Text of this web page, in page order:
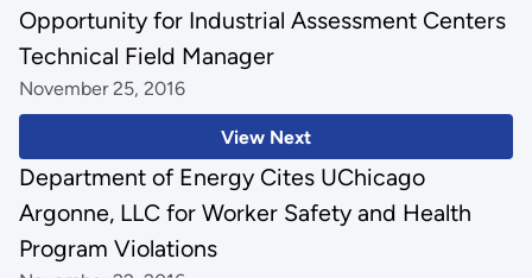
View Next
Opportunity for Industrial Assessment Centers
Technical Field Manager
November 25, 2016
Department of Energy Cites UChicago
Argonne, LLC for Worker Safety and Health
Program Violations